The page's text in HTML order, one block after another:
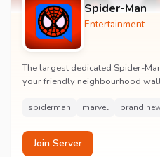
Spider-Man
Entertainment
The largest dedicated Spider-
your friendly neighbourhood
spiderman marvel brand
Join Server